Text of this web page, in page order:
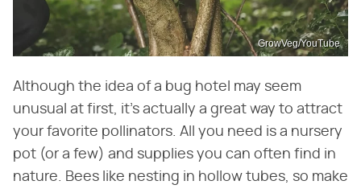
GrowVeg/YouTube
Although the idea of a bug hotel may seem
unusual at first, it's actually a great way to attract
your favorite pollinators. All you need is a nursery
pot (or a few) and supplies you can often find in
nature. Bees like nesting in hollow tubes, so make